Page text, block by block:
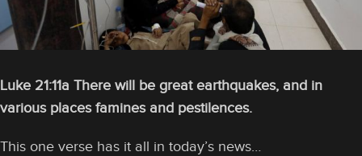
Luke 21:11a There will be great earthquakes, and in
various places famines and pestilences.
This one verse has it all in today’s news…